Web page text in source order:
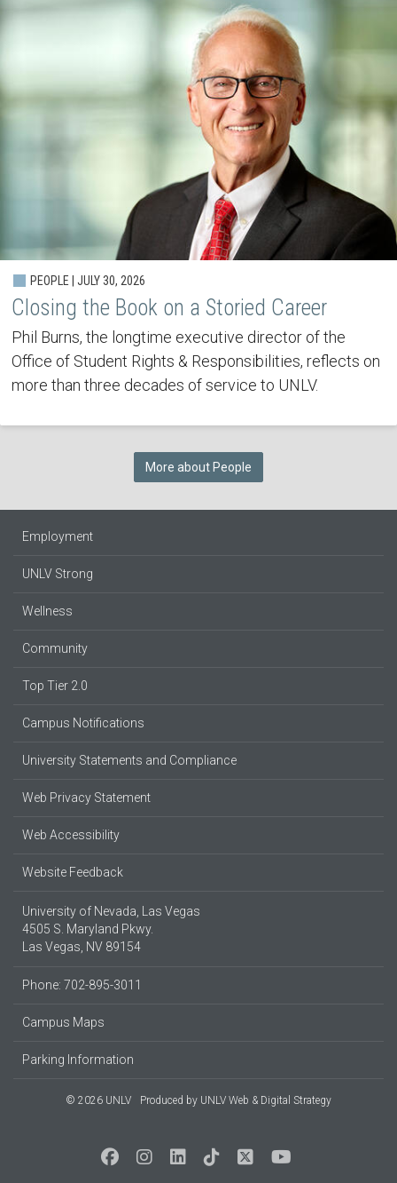
PEOPLE | JULY 30, 2026
Closing the Book on a Storied Career
Phil Burns, the longtime executive director of the
Office of Student Rights & Responsibilities, reflects on
more than three decades of service to UNLV.
More about People
Employment
UNLV Strong
Wellness
Community
Top Tier 2.0
Campus Notifications
University Statements and Compliance
Web Privacy Statement
Web Accessibility
Website Feedback
University of Nevada, Las Vegas
4505 S. Maryland Pkwy.
Las Vegas, NV 89154
Phone: 702-895-3011
Campus Maps
Parking Information
© 2026 UNLV Produced by UNLV Web & Digital Strategy